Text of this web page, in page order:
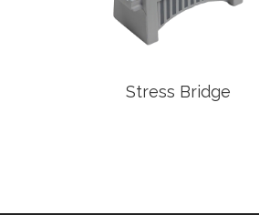
Stress Bridge